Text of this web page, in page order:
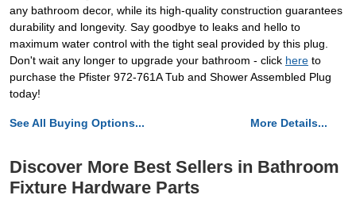
any bathroom decor, while its high-quality construction guarantees
durability and longevity. Say goodbye to leaks and hello to
maximum water control with the tight seal provided by this plug.
Don't wait any longer to upgrade your bathroom - click here to
purchase the Pfister 972-761A Tub and Shower Assembled Plug
today!
See All Buying Options... More Details...
Discover More Best Sellers in Bathroom
Fixture Hardware Parts